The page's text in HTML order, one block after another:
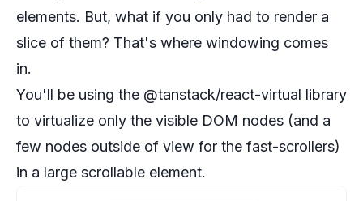
elements. But, what if you only had to render a
slice of them? That's where windowing comes
in.
You'll be using the @tanstack/react-virtual library
to virtualize only the visible DOM nodes (and a
few nodes outside of view for the fast-scrollers)
in a large scrollable element.